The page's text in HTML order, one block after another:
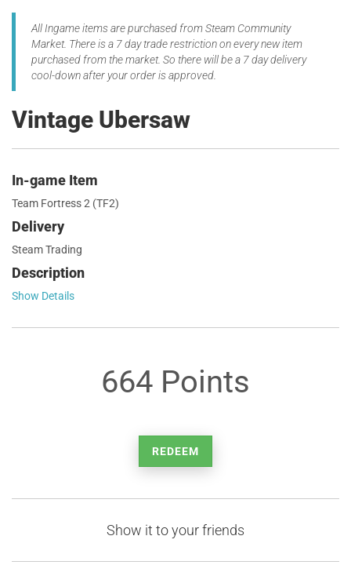
All Ingame items are purchased from Steam Community
Market. There is a 7 day trade restriction on every new item
purchased from the market. So there will be a 7 day delivery
cool-down after your order is approved.
Vintage Ubersaw
In-game Item
Team Fortress 2 (TF2)
Delivery
Steam Trading
Description
Show Details
664 Points
REDEEM
Show it to your friends